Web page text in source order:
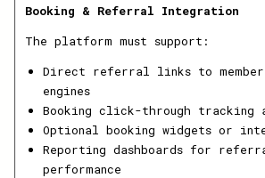
Booking & Referral Integration
The platform must support:
Direct referral links to member
engines
Booking click-through tracking
Optional booking widgets or
Reporting dashboards for
performance